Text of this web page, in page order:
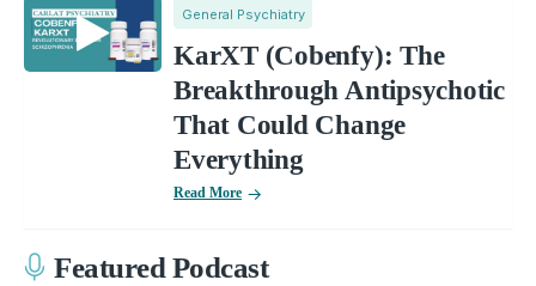
General Psychiatry
KarXT (Cobenfy): The
Breakthrough Antipsychotic
That Could Change
Everything
Read More
Featured Podcast